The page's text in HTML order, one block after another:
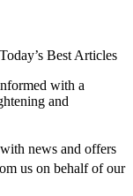
Today’s Best Articles
with a
and
news and offers
us on behalf of our